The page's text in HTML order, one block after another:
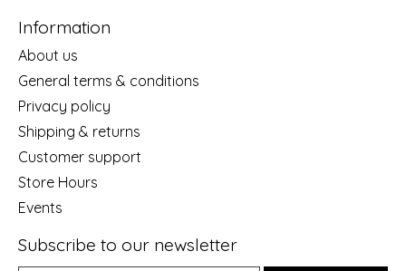
Information
About us
General terms & conditions
Privacy policy
Shipping & returns
Customer support
Store Hours
Events
Subscribe to our newsletter